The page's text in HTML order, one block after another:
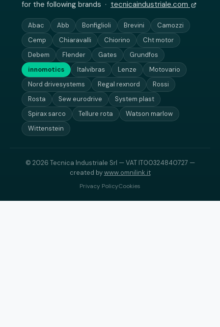
for the following brands · tecnicaindustriale.com
Abac Abb Bonfiglioli Brevini
Camozzi
Cemp
Chiaravalli Chiorino
Cht motor
Debem
Flender Gates
Grundfos
innomotics
Italvibras Lenze
Motovario
Nord drivesystems
Regal rexnord
Rossi
Rosta
Sew eurodrive
System plast
Spirax sarco
Tellure rota
Watson marlow
Wittenstein
© 2026 Tecnica Industriale Srl — VAT IT00324840727 —
created bywww.omnilink.it
Privacy PolicyCookies